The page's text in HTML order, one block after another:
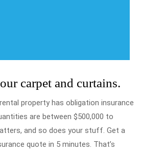
carpet and curtains.
property has obligation insurance
are between $500,000 to
and so does your stuff. Get a
quote in 5 minutes. That’s